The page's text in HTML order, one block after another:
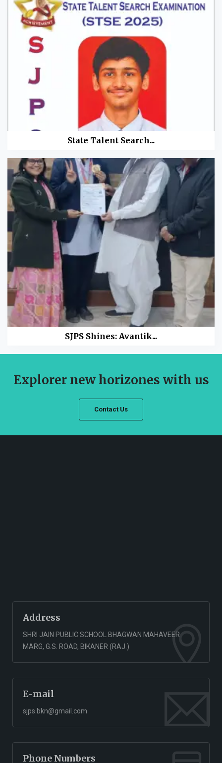
State Talent Search...
SJPS Shines: Avantik...
Explorer new horizones with us
Contact Us
Address
SHRI JAIN PUBLIC SCHOOL BHAGWAN MAHAVEER
MARG, G.S. ROAD, BIKANER (RAJ.)
E-mail
sjps.bkn@gmail.com
Phone Numbers